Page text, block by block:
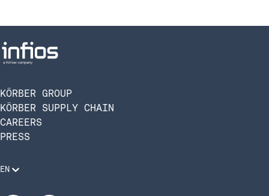
KÖRBER GROUP
KÖRBER SUPPLY CHAIN
CAREERS
PRESS
EN